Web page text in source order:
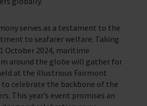
serves as a testament to the
to seafarer welfare. Taking
October 2024, maritime
around the globe will gather for
at the illustrious Fairmont
celebrate the backbone of the
This year’s event promises an